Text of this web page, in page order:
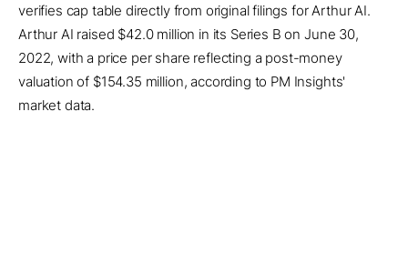
verifies cap table directly from original filings for Arthur AI.
Arthur AI raised $42.0 million in its Series B on June 30,
2022, with a price per share reflecting a post-money
valuation of $154.35 million, according to PM Insights'
market data.